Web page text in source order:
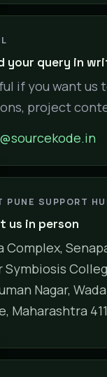
your query in
if you want us
project
PUNE SUPPORT
us in person
Complex,
Symbiosis
Nagar,
Maharashtra